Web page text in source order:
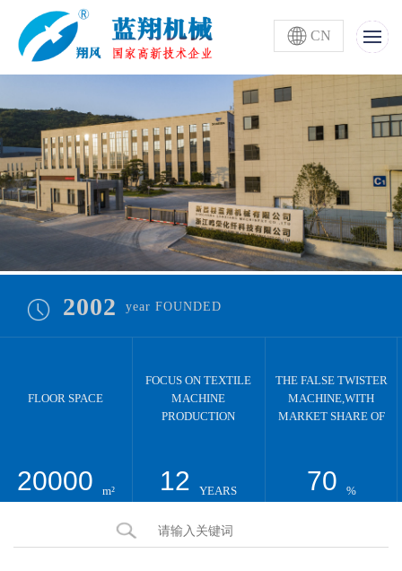
CN
2002 year FOUNDED
FLOOR SPACE
20000 m²
FOCUS ON TEXTILE
MACHINE
PRODUCTION
12 YEARS
THE FALSE TWISTER
MACHINE,WITH
MARKET SHARE OF
70 %